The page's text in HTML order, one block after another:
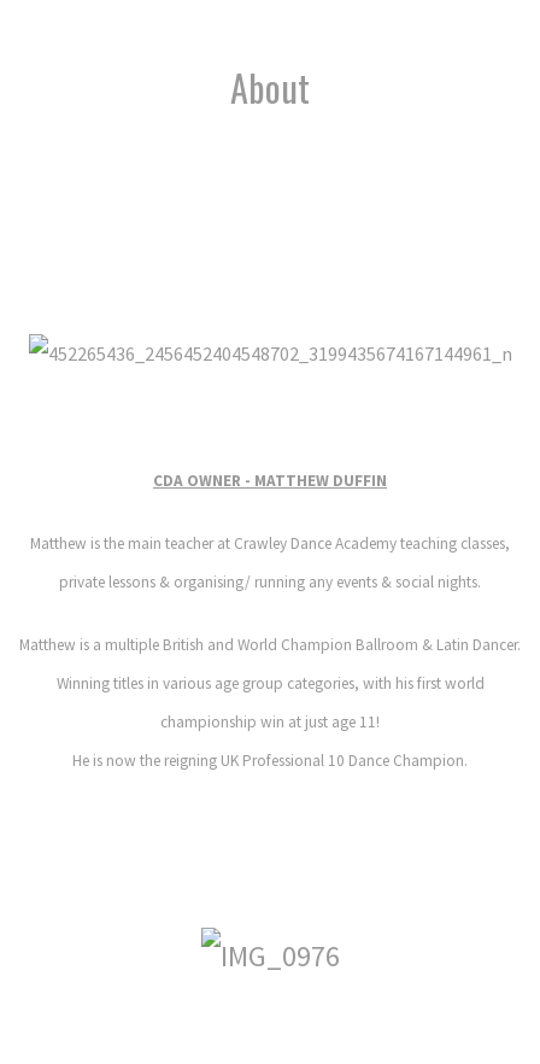
About
CDA OWNER - MATTHEW DUFFIN
Matthew is the main teacher at Crawley Dance Academy teaching classes,
private lessons & organising/ running any events & social nights.
Matthew is a multiple British and World Champion Ballroom & Latin Dancer.
Winning titles in various age group categories, with his first world
championship win at just age 11!
He is now the reigning UK Professional 10 Dance Champion.